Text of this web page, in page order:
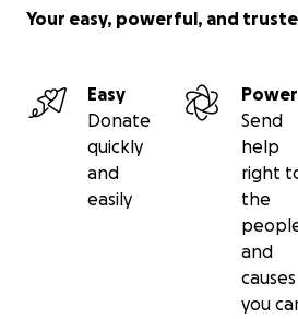
Your easy, powerful, and
Easy
Donate
quickly
and
easily
Send
help
right
the
and
causes
you